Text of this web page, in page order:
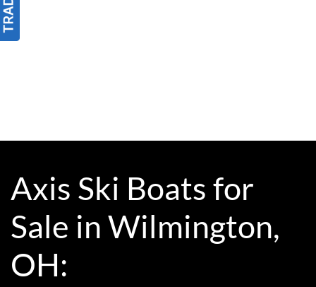
Axis Ski Boats for
Sale in Wilmington,
OH: